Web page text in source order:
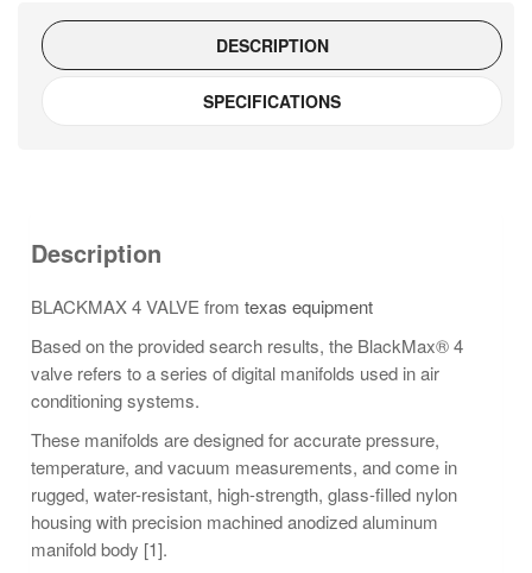
DESCRIPTION
SPECIFICATIONS
Description
BLACKMAX 4 VALVE from texas equipment
Based on the provided search results, the BlackMax® 4
valve refers to a series of digital manifolds used in air
conditioning systems.
These manifolds are designed for accurate pressure,
temperature, and vacuum measurements, and come in
rugged, water-resistant, high-strength, glass-filled nylon
housing with precision machined anodized aluminum
manifold body [1].